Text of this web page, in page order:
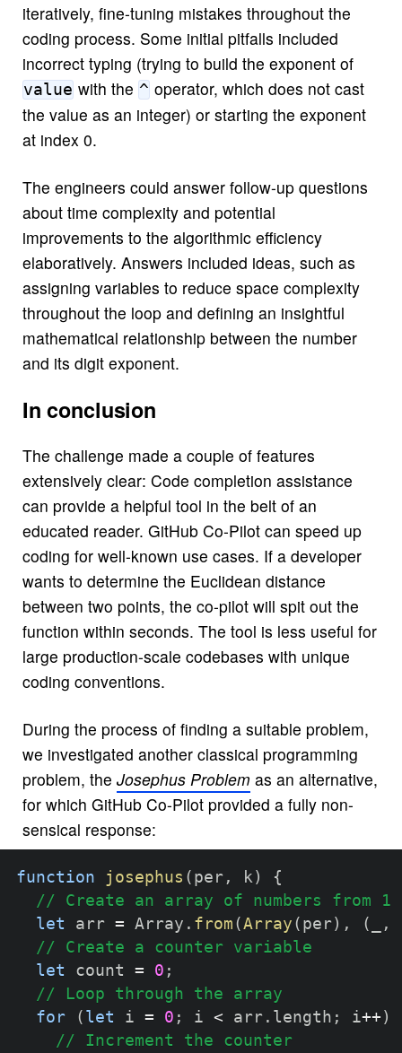
iteratively, fine-tuning mistakes throughout the
coding process. Some initial pitfalls included
incorrect typing (trying to build the exponent of
valuewith the ^operator, which does not cast
the value as an integer) or starting the exponent
at index 0.
The engineers could answer follow-up questions
about time complexity and potential
improvements to the algorithmic efficiency
elaboratively. Answers included ideas, such as
assigning variables to reduce space complexity
throughout the loop and defining an insightful
mathematical relationship between the number
and its digit exponent.
In conclusion
The challenge made a couple of features
extensively clear: Code completion assistance
can provide a helpful tool in the belt of an
educated reader. GitHub Co-Pilot can speed up
coding for well-known use cases. If a developer
wants to determine the Euclidean distance
between two points, the co-pilot will spit out the
function within seconds. The tool is less useful for
large production-scale codebases with unique
coding conventions.
During the process of finding a suitable problem,
we investigated another classical programming
problem, the Josephus Problem as an alternative,
for which GitHub Co-Pilot provided a fully non-
sensical response:
function josephus ( per, k )
{
// Create an array of numbers from 1
let arr = Array . from (Array ( per) , ( ,
// Create a counter variable
let count = 0 ;
// Loop through the array
for
( let i = 0 ; i < arr. length ; i++ )
// Increment the counter